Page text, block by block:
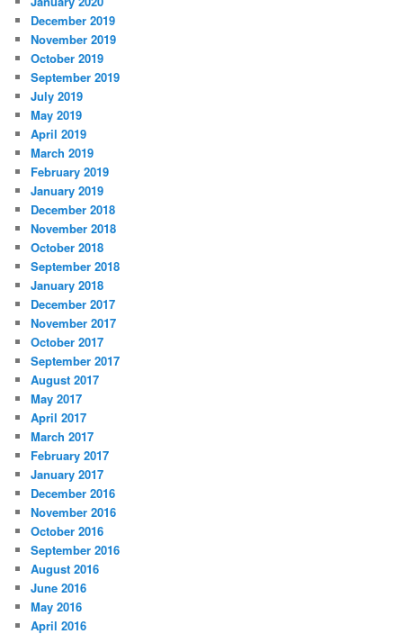
December 2019
November 2019
October 2019
September 2019
July 2019
May 2019
April 2019
March 2019
February 2019
January 2019
December 2018
November 2018
October 2018
September 2018
January 2018
December 2017
November 2017
October 2017
September 2017
August 2017
May 2017
April 2017
March 2017
February 2017
January 2017
December 2016
November 2016
October 2016
September 2016
August 2016
June 2016
May 2016
April 2016